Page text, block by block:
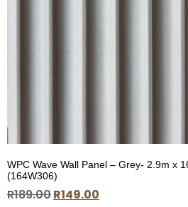
WPC Wave Wall Panel – Grey- 2.9m x
(164W306)
R189.00R149.00